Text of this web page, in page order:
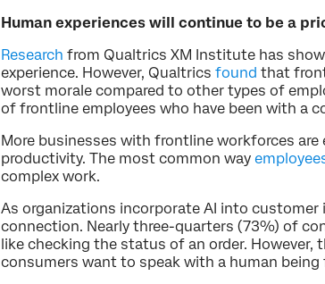
Human experiences will continue to be a
Research from Qualtrics XM Institute has
experience. However, Qualtricsfoundthat
worst morale compared to other types of
of frontline employees who have been with a
More businesses with frontline workforces are
productivity. The most common way
complex work.
As organizations incorporate AI into
connection. Nearly three-quarters (73%) of
like checking the status of an order. However,
consumers want to speak with a human being